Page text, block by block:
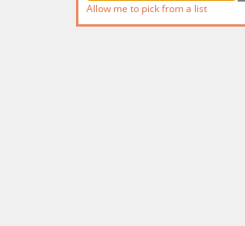
Allow me to pick from a list